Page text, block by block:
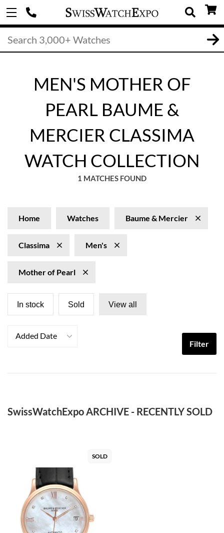
MEN'S MOTHER OF
PEARL BAUME &
MERCIER CLASSIMA
WATCH COLLECTION
1 MATCHES FOUND
Home Watches Baume & Mercier
Classima Men's
Mother of Pearl
In stock Sold View all
Added Date
Filter
SwissWatchExpo ARCHIVE - RECENTLY SOLD
SOLD